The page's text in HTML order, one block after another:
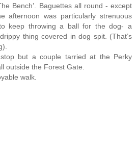
Bench’. Baguettes all round - except
afternoon was particularly strenuous
keep throwing a ball for the dog- a
thing covered in dog spit. (That’s
but a couple tarried at the Perky
outside the Forest Gate.
walk.